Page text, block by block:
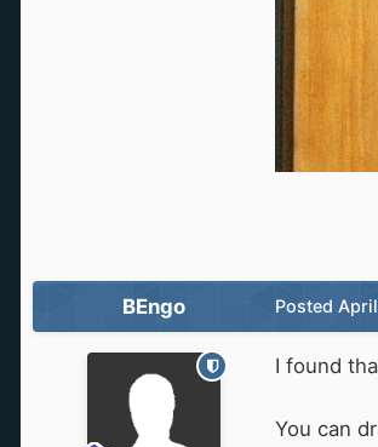
BEngo Posted
I found
You can